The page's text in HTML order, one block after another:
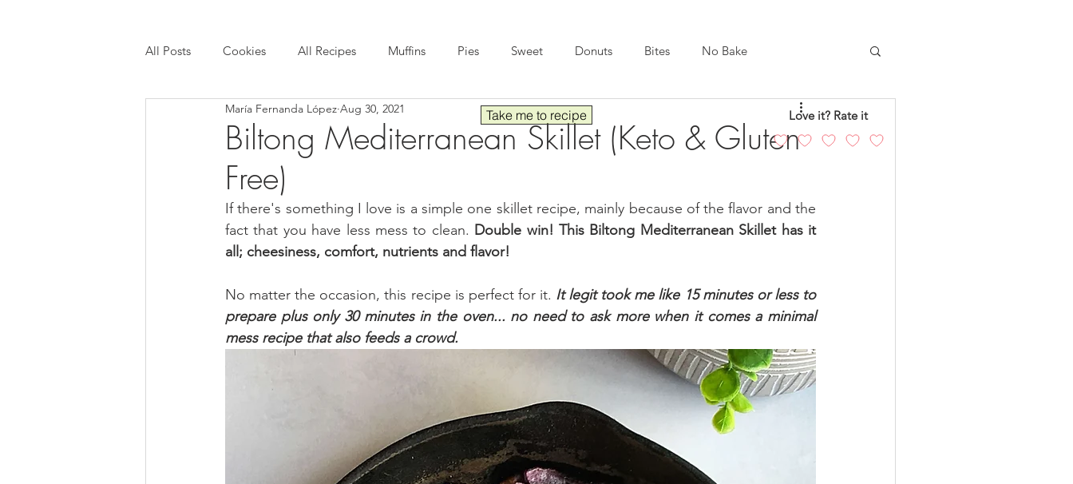
All Posts Cookies All Recipes Muffins Pies Sweet Donuts Bites No Bake
Blondies and Brownies Bars Seafood Sides Comfort Food Chicken
Vegan
Holidays Breads High Protein
Biltong Mediterranean Skillet (Keto & Gluten
Free)
María Fernanda López Aug 30, 2021
If there's something I love is a simple one skillet recipe, mainly because of the flavor and the
fact that you have less mess to clean. Double win! This Biltong Mediterranean Skillet has it
all; cheesiness, comfort, nutrients and flavor!
No matter the occasion, this recipe is perfect for it. It legit took me like 15 minutes or less to
prepare plus only 30 minutes in the oven... no need to ask more when it comes a minimal
mess recipe that also feeds a crowd.
Take me to recipe Love it? Rate it